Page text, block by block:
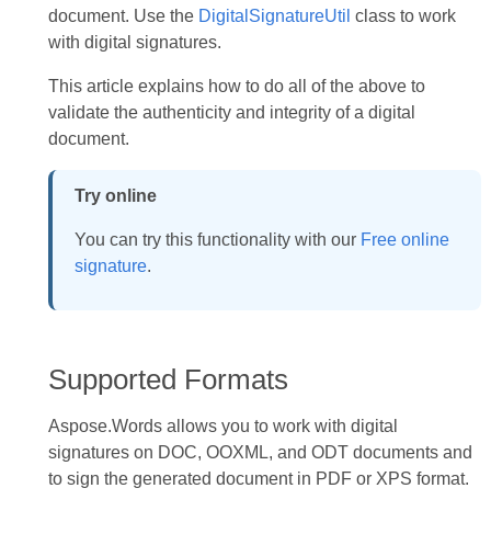
document. Use the DigitalSignatureUtil class to work
with digital signatures.
This article explains how to do all of the above to
validate the authenticity and integrity of a digital
document.
Try online
You can try this functionality with our Free online
signature.
Supported Formats
Aspose.Words allows you to work with digital
signatures on DOC, OOXML, and ODT documents and
to sign the generated document in PDF or XPS format.